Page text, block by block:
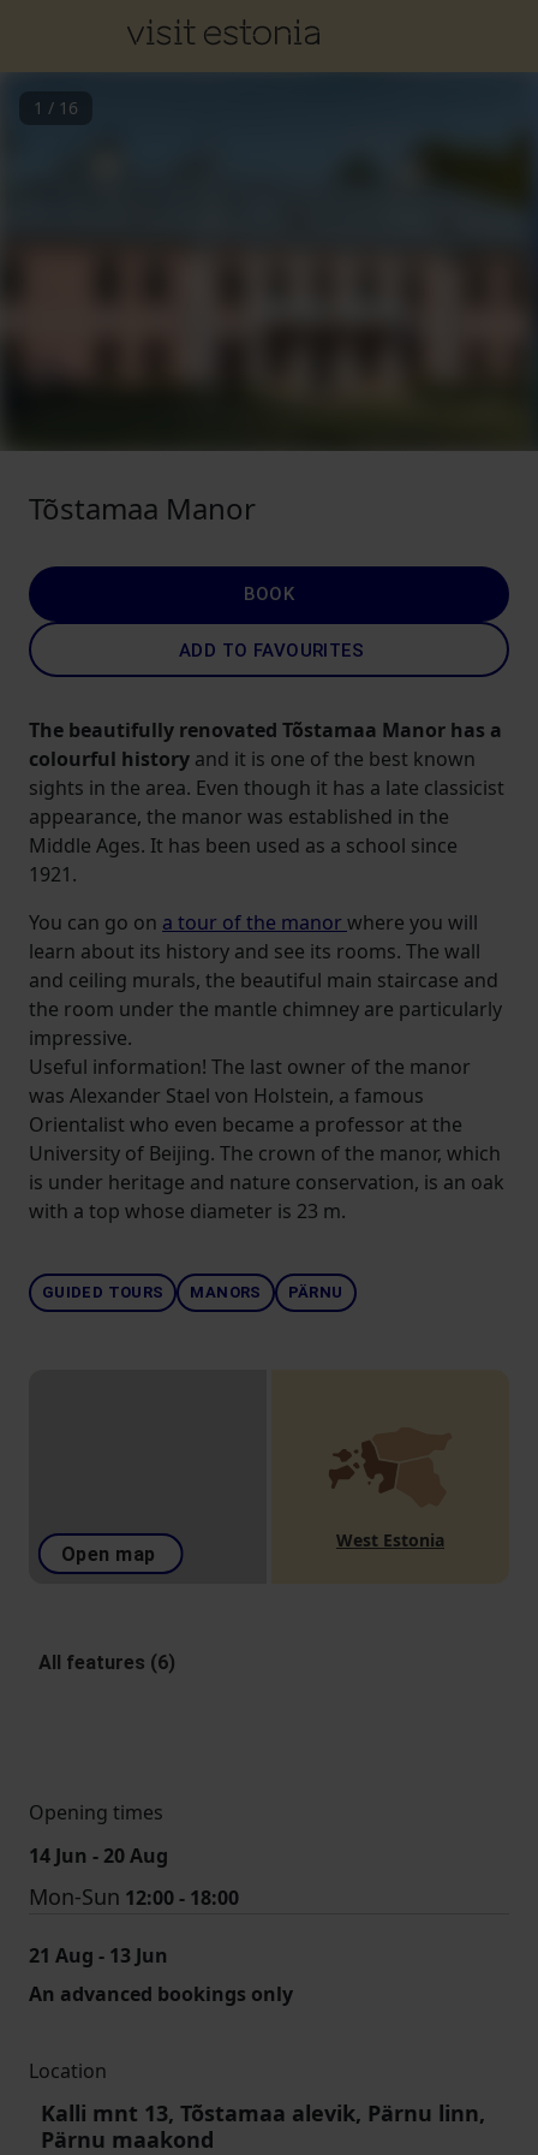
1 / 16
Tõstamaa Manor
BOOK
ADD TO FAVOURITES
The beautifully renovated Tõstamaa Manor has a
colourful history and it is one of the best known
sights in the area. Even though it has a late classicist
appearance, the manor was established in the
Middle Ages. It has been used as a school since
1921.
You can go on a tour of the manor where you will
learn about its history and see its rooms. The wall
and ceiling murals, the beautiful main staircase and
the room under the mantle chimney are particularly
impressive.
Useful information! The last owner of the manor
was Alexander Stael von Holstein, a famous
Orientalist who even became a professor at the
University of Beijing. The crown of the manor, which
is under heritage and nature conservation, is an oak
with a top whose diameter is 23 m.
GUIDED TOURS MANORS PÄRNU
Open map
West Estonia
All features (6)
Opening times
14 Jun - 20 Aug
Mon-Sun 12:00 - 18:00
21 Aug - 13 Jun
An advanced bookings only
Location
Kalli mnt 13, Tõstamaa alevik, Pärnu linn,
Pärnu maakond